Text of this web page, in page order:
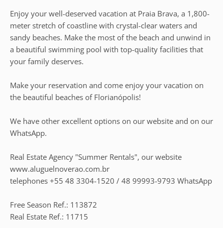
Enjoy your well-deserved vacation at Praia Brava, a 1,800-
meter stretch of coastline with crystal-clear waters and
sandy beaches. Make the most of the beach and unwind in
a beautiful swimming pool with top-quality facilities that
your family deserves.
Make your reservation and come enjoy your vacation on
the beautiful beaches of Florianópolis!
We have other excellent options on our website and on our
WhatsApp.
Real Estate Agency "Summer Rentals", our website
www.aluguelnoverao.com.br
telephones +55 48 3304-1520 / 48 99993-9793 WhatsApp
Free Season Ref.: 113872
Real Estate Ref.: 11715